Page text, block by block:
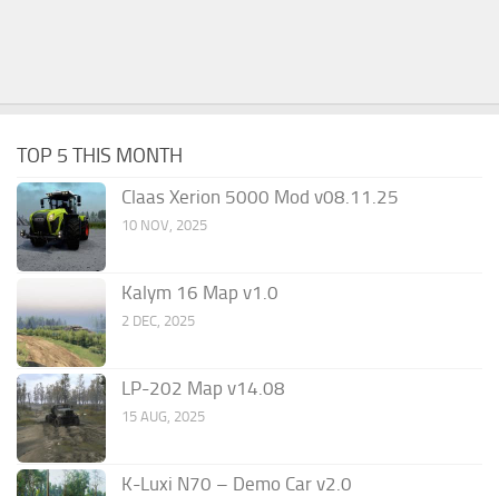
TOP 5 THIS MONTH
Claas Xerion 5000 Mod v08.11.25
10 NOV, 2025
Kalym 16 Map v1.0
2 DEC, 2025
LP-202 Map v14.08
15 AUG, 2025
K-Luxi N70 – Demo Car v2.0